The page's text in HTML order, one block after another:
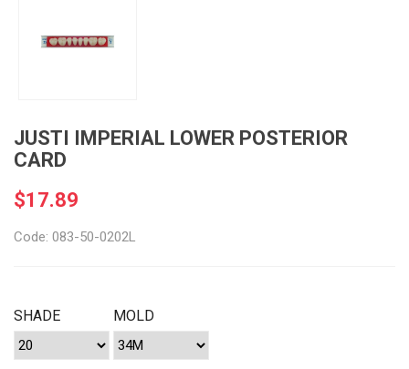
JUSTI IMPERIAL LOWER POSTERIOR
CARD
$17.89
Code: 083-50-0202L
SHADE MOLD